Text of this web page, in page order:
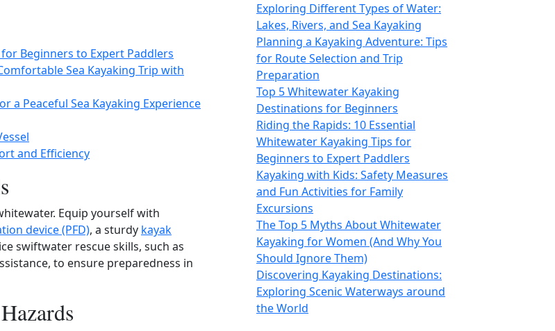
Beginners to Expert Paddlers
Sea Kayaking Trip with
a Peaceful Sea Kayaking Experience
and Efficiency
Equip yourself with
device (PFD), a sturdy kayak
swiftwater rescue skills, such as
to ensure preparedness in
Exploring Different Types of Water:
Lakes, Rivers, and Sea Kayaking
Planning a Kayaking Adventure: Tips
for Route Selection and Trip
Preparation
Top 5 Whitewater Kayaking
Destinations for Beginners
Riding the Rapids: 10 Essential
Whitewater Kayaking Tips for
Beginners to Expert Paddlers
Kayaking with Kids: Safety Measures
and Fun Activities for Family
Excursions
The Top 5 Myths About Whitewater
Kayaking for Women (And Why You
Should Ignore Them)
Discovering Kayaking Destinations:
Exploring Scenic Waterways around
the World